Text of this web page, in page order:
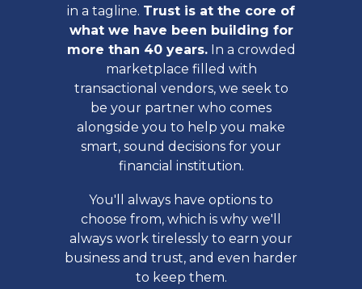
in a tagline. Trust is at the core of
what we have been building for
more than 40 years.In a crowded
marketplace filled with
transactional vendors, we seek to
be your partner who comes
alongside you to help you make
smart, sound decisions for your
financial institution.
You'll always have options to
choose from, which is why we'll
always work tirelessly to earn your
business and trust, and even harder
to keep them.